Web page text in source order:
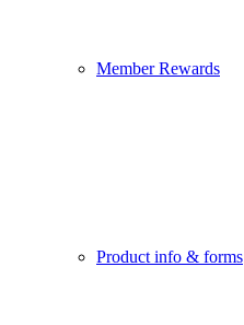
Member Rewards
Product info & forms